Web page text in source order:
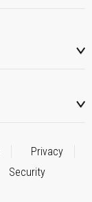
Privacy
Security